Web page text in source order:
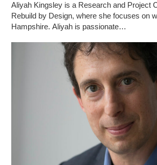
Aliyah Kingsley is a Research and Project
Rebuild by Design, where she focuses on
Hampshire. Aliyah is passionate…